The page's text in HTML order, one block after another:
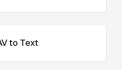
to Text